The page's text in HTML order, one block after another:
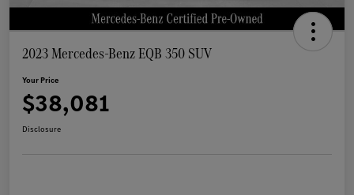
2023 Mercedes-Benz EQB 350 SUV
Your Price
$38,081
Disclosure